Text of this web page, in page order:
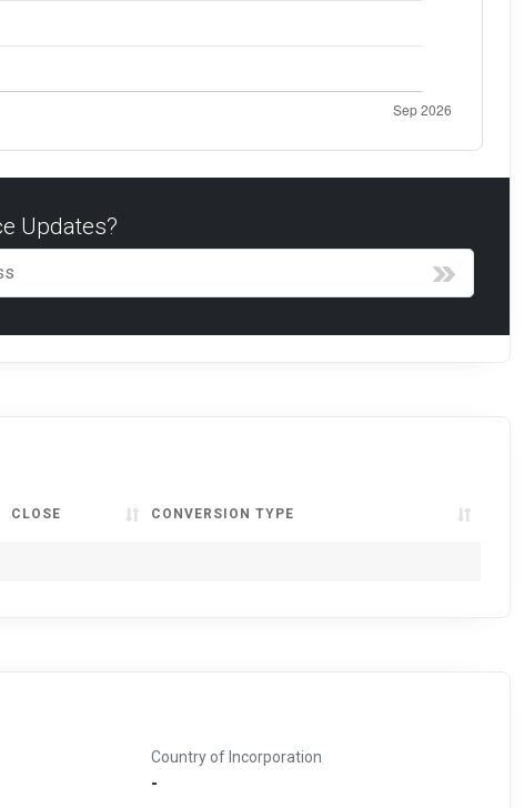
Updates?
CLOSE CONVERSION TYPE
Country of Incorporation
-